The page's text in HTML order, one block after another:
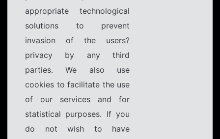
appropriate technological
solutions to prevent
invasion of the users?
privacy by any third
parties. We also use
cookies to facilitate the use
of our services and for
statistical purposes. If you
do not wish to have